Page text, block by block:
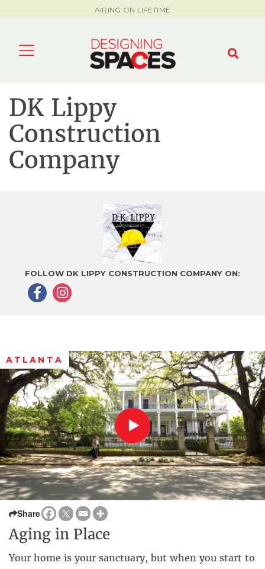
AIRING ON LIFETIME
DK Lippy
Construction
Company
FOLLOW DK LIPPY CONSTRUCTION COMPANY ON:
ATLANTA
Share
Aging in Place
Your home is your sanctuary, but when you start to